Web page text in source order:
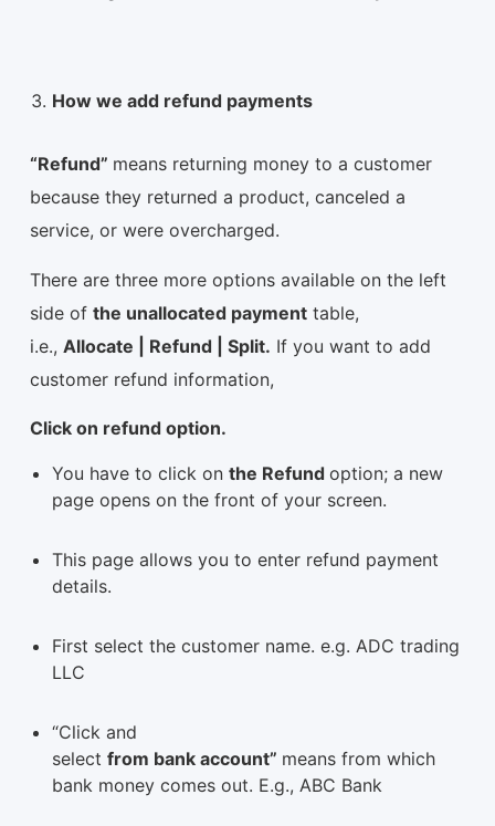
How we add refund payments
“Refund” means returning money to a customer
because they returned a product, canceled a
service, or were overcharged.
There are three more options available on the left
side of the unallocated payment table,
i.e., Allocate | Refund | Split. If you want to add
customer refund information,
Click on refund option.
You have to click on the Refund option; a new
page opens on the front of your screen.
This page allows you to enter refund payment
details.
First select the customer name. e.g. ADC trading
LLC
“Click and
select from bank account” means from which
bank money comes out. E.g., ABC Bank